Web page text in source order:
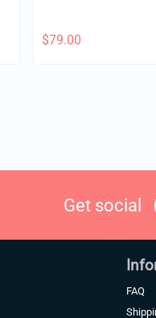
$79.00
Get social
FAQ